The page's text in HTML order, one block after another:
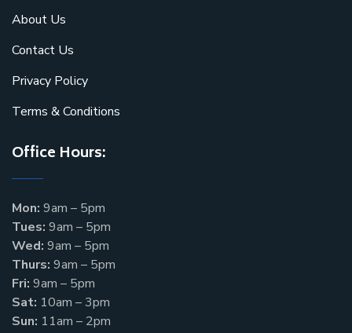
About Us
Contact Us
Privacy Policy
Terms & Conditions
Office Hours:
Mon: 9am – 5pm
Tues: 9am – 5pm
Wed: 9am – 5pm
Thurs: 9am – 5pm
Fri: 9am – 5pm
Sat: 10am – 3pm
Sun: 11am – 2pm